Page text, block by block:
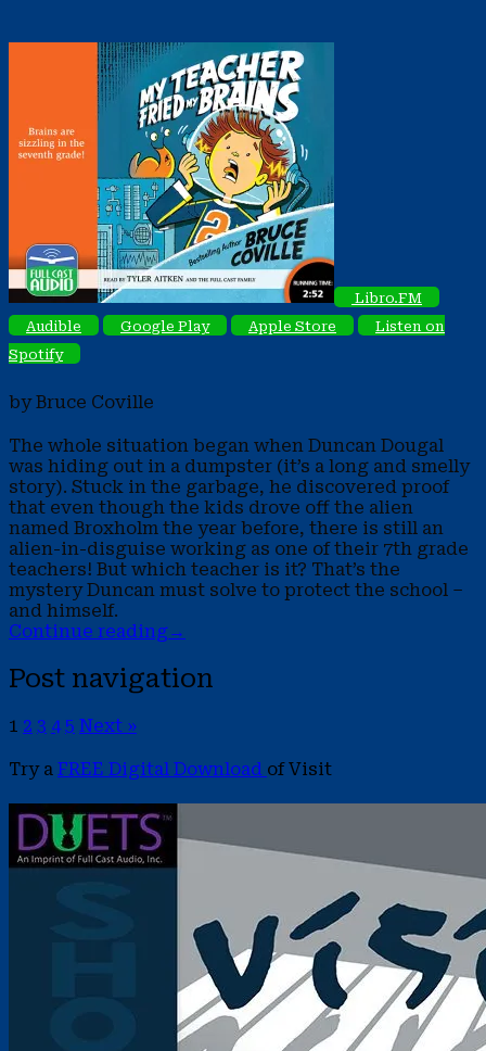
Libro.FM
Audible
Google Play Apple Store
Listen on
Spotify
by Bruce Coville
The whole situation began when Duncan Dougal
was hiding out in a dumpster (it’s a long and smelly
story). Stuck in the garbage, he discovered proof
that even though the kids drove off the alien
named Broxholm the year before, there is still an
alien-in-disguise working as one of their 7th grade
teachers! But which teacher is it? That’s the
mystery Duncan must solve to protect the school –
and himself.
Continue reading→
Post navigation
1 2 3 4 5 Next »
Try a FREE Digital Download of Visit